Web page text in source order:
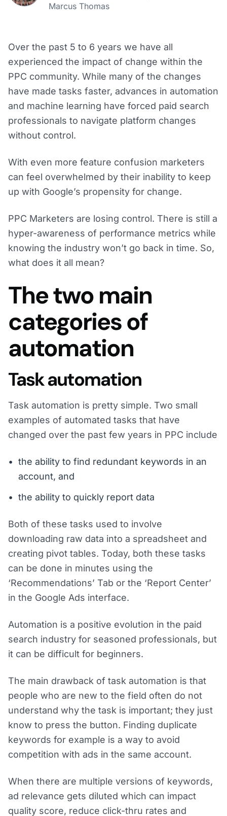
Marcus Thomas
Over the past 5 to 6 years we have all
experienced the impact of change within the
PPC community. While many of the changes
have made tasks faster, advances in automation
and machine learning have forced paid search
professionals to navigate platform changes
without control.
With even more feature confusion marketers
can feel overwhelmed by their inability to keep
up with Google’s propensity for change.
PPC Marketers are losing control. There is still a
hyper-awareness of performance metrics while
knowing the industry won’t go back in time. So,
what does it all mean?
The two main
categories of
automation
Task automation
Task automation is pretty simple. Two small
examples of automated tasks that have
changed over the past few years in PPC include
the ability to find redundant keywords in an
account, and
the ability to quickly report data
Both of these tasks used to involve
downloading raw data into a spreadsheet and
creating pivot tables. Today, both these tasks
can be done in minutes using the
‘Recommendations’ Tab or the ‘Report Center’
in the Google Ads interface.
Automation is a positive evolution in the paid
search industry for seasoned professionals, but
it can be difficult for beginners.
The main drawback of task automation is that
people who are new to the field often do not
understand why the task is important; they just
know to press the button. Finding duplicate
keywords for example is a way to avoid
competition with ads in the same account.
When there are multiple versions of keywords,
ad relevance gets diluted which can impact
quality score, reduce click-thru rates and